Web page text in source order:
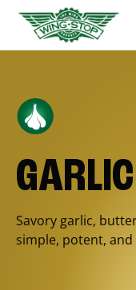
Savory garlic,
simple, potent, and